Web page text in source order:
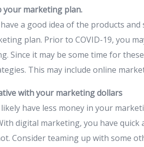
your marketing plan.
a good idea of the products
plan. Prior to COVID-19, you
Since it may be some time for
This may include online
with your marketing dollars
likely have less money in your
digital marketing, you have
Consider teaming up with some